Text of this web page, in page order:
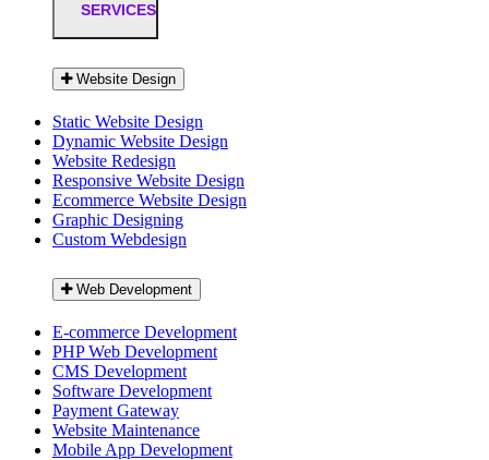
SERVICES
Website Design
Static Website Design
Dynamic Website Design
Website Redesign
Responsive Website Design
Ecommerce Website Design
Graphic Designing
Custom Webdesign
Web Development
E-commerce Development
PHP Web Development
CMS Development
Software Development
Payment Gateway
Website Maintenance
Mobile App Development